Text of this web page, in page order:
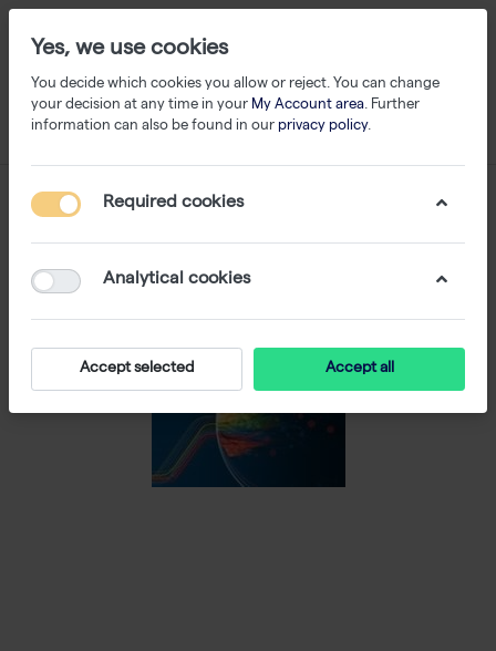
Yes, we use cookies
You decide which cookies you allow or reject. You can change
your decision at any time in your My Account area. Further
information can also be found in our privacy policy.
Required cookies
Analytical cookies
Accept selected Accept all